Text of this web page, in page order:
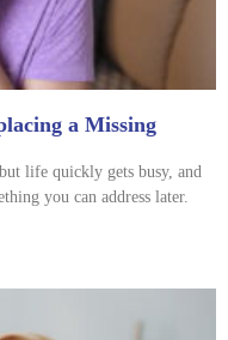
a Missing
life quickly gets busy, and
you can address later.